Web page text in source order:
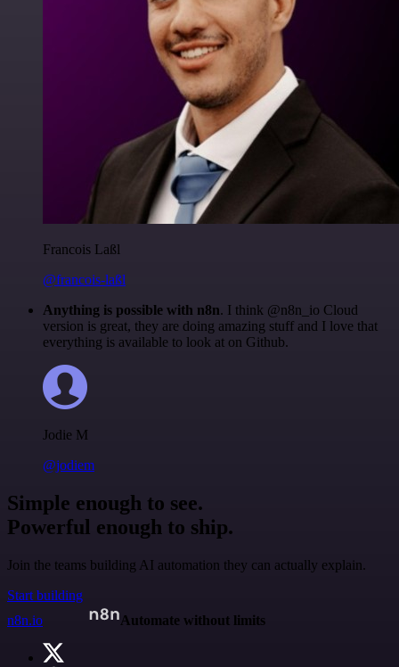
Francois Laßl
@francois-laßl
Anything is possible with n8n. I think @n8n_io Cloud
version is great, they are doing amazing stuff and I love that
everything is available to look at on Github.
Jodie M
@jodiem
Simple enough to see.
Powerful enough to ship.
Join the teams building AI automation they can actually explain.
Start building
n8n.io
Automate without limits